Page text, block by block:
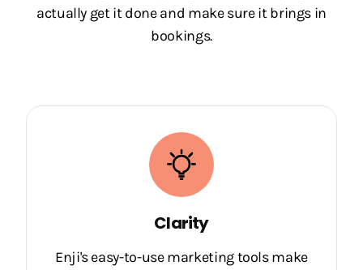
actually get it done and make sure it brings in
bookings.
Clarity
Enji's easy-to-use marketing tools make